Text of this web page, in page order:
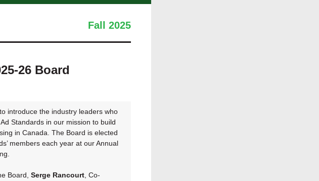
Fall 2025
26 Board
introduce the industry leaders who
Standards in our mission to build
in Canada. The Board is elected
members each year at our Annual
Board, Serge Rancourt , Co-